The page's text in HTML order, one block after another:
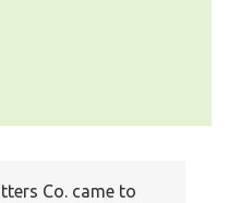
Co. came to
a note to let you